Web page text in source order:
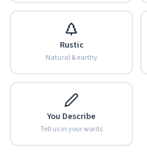
Rustic
Natural & earthy
You Describe
Tell us in your words